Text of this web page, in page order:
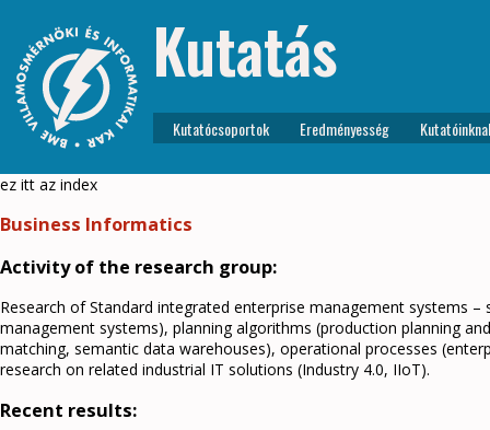
Kutatás
Kutatócsoportok Eredményesség
ez itt az index
Business Informatics
Activity of the research group:
Research of Standard integrated enterprise management systems
management systems), planning algorithms (production planning
matching, semantic data warehouses), operational processes
research on related industrial IT solutions (Industry 4.0, IIoT).
Recent results: